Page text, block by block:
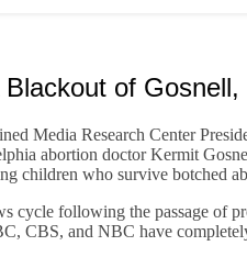
of
Media Research Center
abortion doctor Kermit
children who survive botched
cycle following the passage of
CBS, and NBC have